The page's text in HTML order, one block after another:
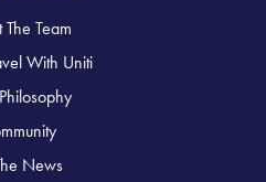
Team
With Uniti
News